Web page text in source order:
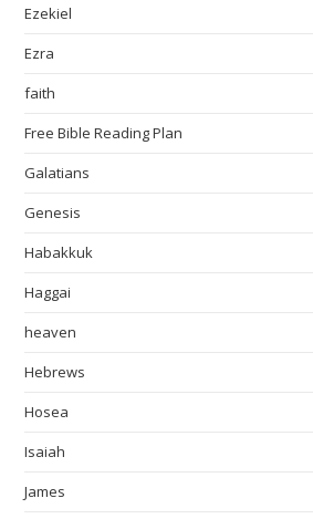
Ezekiel
Ezra
faith
Free Bible Reading Plan
Galatians
Genesis
Habakkuk
Haggai
heaven
Hebrews
Hosea
Isaiah
James